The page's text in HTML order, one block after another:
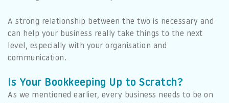
A strong relationship between the two is necessary and
can help your business really take things to the next
level, especially with your organisation and
communication.
Is Your Bookkeeping Up to Scratch?
As we mentioned earlier, every business needs to be on